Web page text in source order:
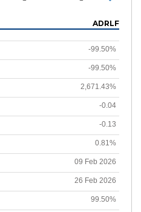
ADRLF
-99.50%
-99.50%
2,671.43%
-0.04
-0.13
0.81%
09 Feb 2026
26 Feb 2026
99.50%